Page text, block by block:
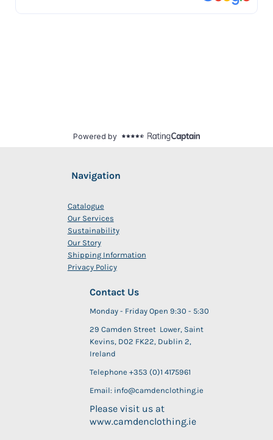
Navigation
Catalogue
Our Services
Sustainability
Our Story
Shipping Information
Privacy Policy
Contact Us
Monday - Friday Open 9:30 - 5:30
29 Camden Street Lower, Saint
Kevins, D02 FK22, Dublin 2,
Ireland
Telephone +353 (0)1 4175961
Email: info@camdenclothing.ie
Please visit us at
www.camdenclothing.ie